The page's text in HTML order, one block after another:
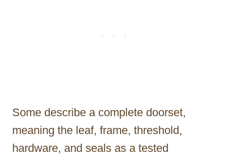
Some describe a complete doorset,
meaning the leaf, frame, threshold,
hardware, and seals as a tested